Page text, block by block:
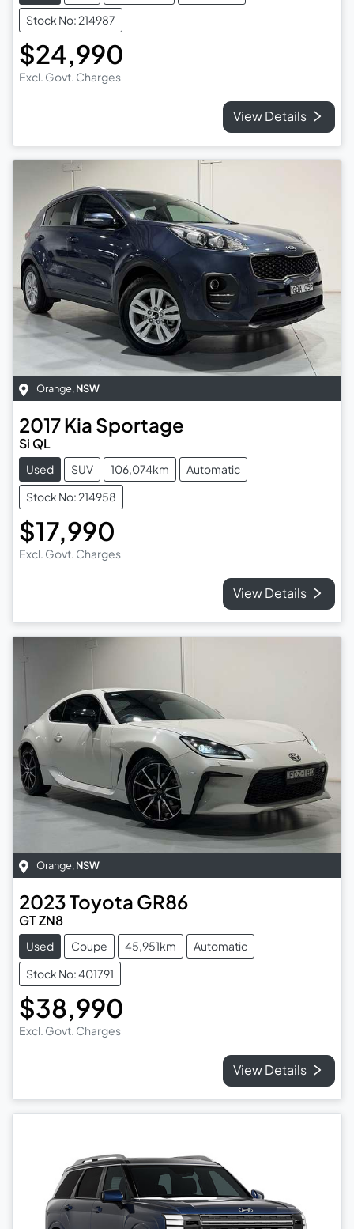
Stock No: 214987
$24,990
Excl. Govt. Charges
View Details
Orange, NSW
2017Kia Sportage
Si QL
Used SUV 106,074km
Automatic
Stock No: 214958
$17,990
Excl. Govt. Charges
View Details
Orange,NSW
2023Toyota GR86
GT ZN8
Used Coupe 45,951km
Automatic
Stock No: 401791
$38,990
Excl. Govt. Charges
View Details